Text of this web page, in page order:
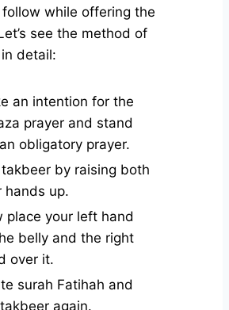
while offering the
see the method of
detail:
an intention for the
prayer and stand
obligatory prayer.
takbeer by raising both
hands up.
place your left hand
belly and the right
over it.
surah Fatihah and
again.